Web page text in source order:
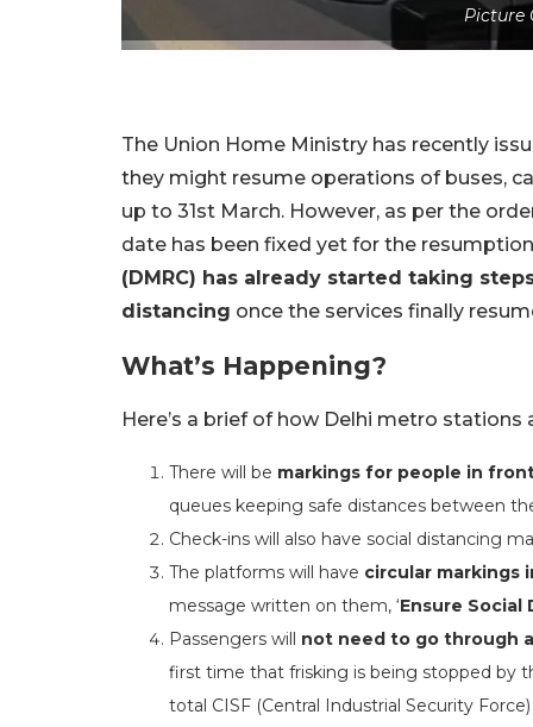
Picture
The Union Home Ministry has recently
they might resume operations of buses,
up to 31st March. However, as per the
date has been fixed yet for the
(DMRC) has already started taking
distancing once the services finally
What’s Happening?
Here’s a brief of how Delhi metro
There will be markings for people in
queues keeping safe distances between
Check-ins will also have social distancing
The platforms will have circular markings
message written on them, ‘Ensure Social
Passengers will not need to go through
first time that frisking is being stopped by
total CISF (Central Industrial Security